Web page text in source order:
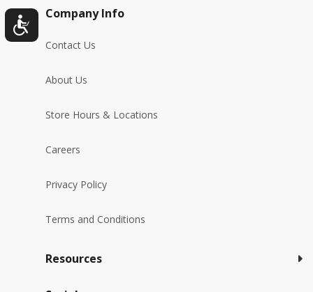
Company Info
Contact Us
About Us
Store Hours & Locations
Careers
Privacy Policy
Terms and Conditions
Resources